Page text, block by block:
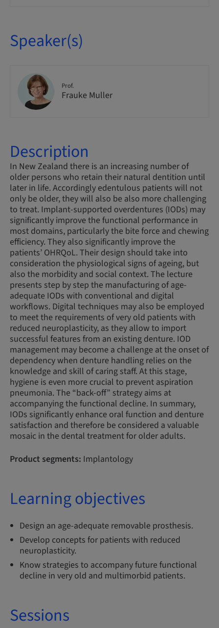
Speaker(s)
Prof.
Frauke Muller
Description
In New Zealand there is an increasing number of
older persons who retain their natural dentition until
later in life. Accordingly edentulous patients will not
only be older, they will also be also more challenging
to treat. Implant-supported overdentures (IODs) may
significantly improve the functional performance in
most domains, particularly the bite force and chewing
efficiency. They also significantly improve the
patients’ OHRQoL. Their design should take into
consideration the physiological signs of ageing, but
also the morbidity and social context. The lecture
presents step by step the manufacturing of age-
adequate IODs with conventional and digital
workflows. Digital techniques may also be employed
to meet the requirements of very old patients with
reduced neuroplasticity, as they allow to import
successful features from an existing denture. IOD
management may become a challenge at the onset of
dependency when denture handling relies on the
knowledge and skill of caring staff. At this stage,
hygiene is even more crucial to prevent aspiration
pneumonia. The “back-off” strategy aims at
accompanying the functional decline. In summary,
IODs significantly enhance oral function and denture
satisfaction and therefore be considered a valuable
mosaic in the dental treatment for older adults.
Product segments: Implantology
Learning objectives
Design an age-adequate removable prosthesis.
Develop concepts for patients with reduced
neuroplasticity.
Know strategies to accompany future functional
decline in very old and multimorbid patients.
Sessions